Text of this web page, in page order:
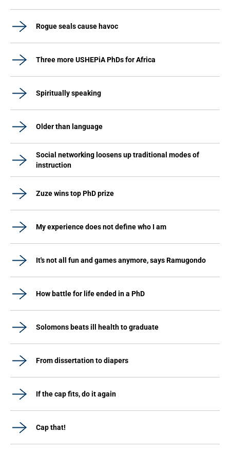
Rogue seals cause havoc
Three more USHEPiA PhDs for Africa
Spiritually speaking
Older than language
Social networking loosens up traditional modes of
instruction
Zuze wins top PhD prize
My experience does not define who I am
It's not all fun and games anymore, says Ramugondo
How battle for life ended in a PhD
Solomons beats ill health to graduate
From dissertation to diapers
If the cap fits, do it again
Cap that!